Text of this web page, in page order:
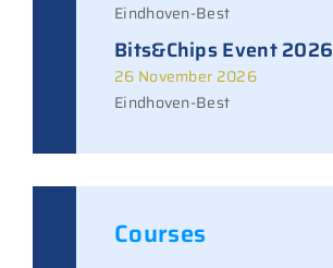
Eindhoven-Best
Bits&Chips Event 2026
26 November 2026
Eindhoven-Best
Courses